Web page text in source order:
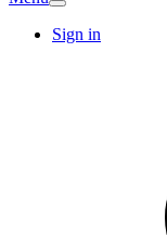
Sign in